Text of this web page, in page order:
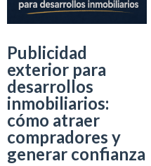
Publicidad
exterior para
desarrollos
inmobiliarios:
cómo atraer
compradores y
generar confianza